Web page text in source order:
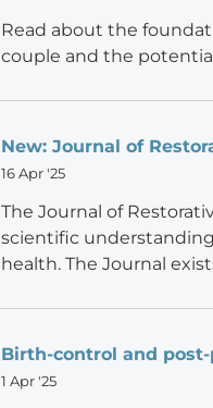
Read about the
couple and the
New: Journal of
16 Apr '25
The Journal of
scientific
health. The Journal
Birth-control and
1 Apr '25